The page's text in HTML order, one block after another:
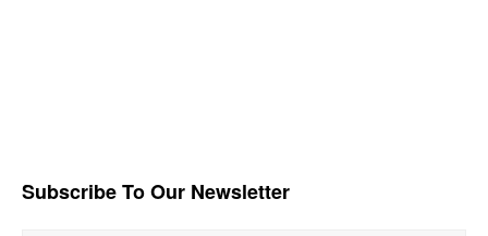
Subscribe To Our Newsletter